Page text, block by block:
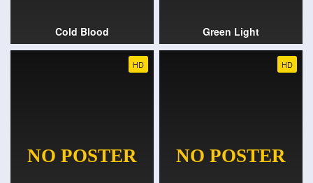
Cold Blood Green Light
HD HD